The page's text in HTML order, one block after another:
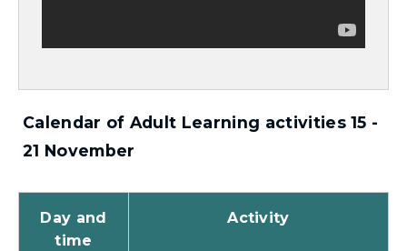
Calendar of Adult Learning activities 15 -
21 November
Day and
time
Activity